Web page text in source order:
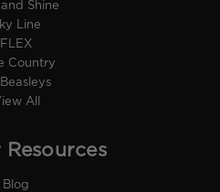
Shine
Line
FLEX
Country
Beasleys
All
Resources
Blog